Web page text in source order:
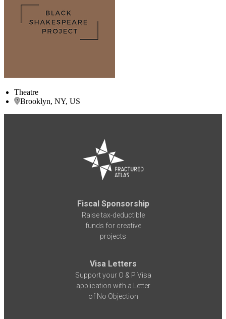
Theatre
Brooklyn, NY, US
Fiscal Sponsorship
Raise tax-deductible
funds for creative
projects
Visa Letters
Support your O & P Visa
application with a Letter
of No Objection